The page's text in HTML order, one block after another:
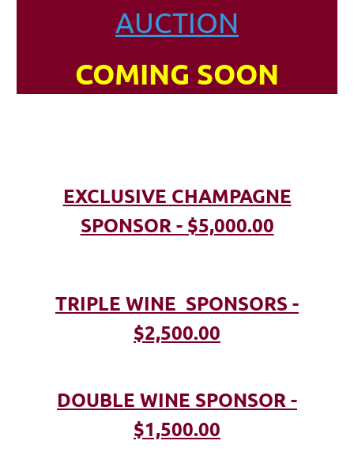
AUCTION
COMING SOON
EXCLUSIVE CHAMPAGNE
SPONSOR - $5,000.00
TRIPLE WINE SPONSORS -
$2,500.00
DOUBLE WINE SPONSOR -
$1,500.00